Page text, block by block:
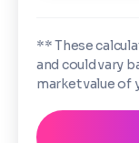
** These
and could vary
market value of